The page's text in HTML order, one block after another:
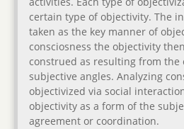
certain type of objectivity. The
taken as the key manner of
consciosness the objectivity
construed as resulting from
subjective angles. Analyzing
objectivized via social
objectivity as a form of the
agreement or coordination.